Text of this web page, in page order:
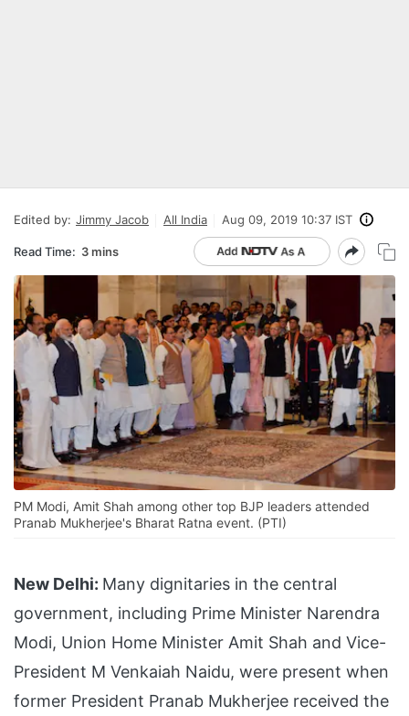
Edited by: Jimmy Jacob All India Aug 09, 2019 10:37 IST
Read Time: 3 mins
PM Modi, Amit Shah among other top BJP leaders attended
Pranab Mukherjee's Bharat Ratna event. (PTI)
New Delhi: Many dignitaries in the central
government, including Prime Minister Narendra
Modi, Union Home Minister Amit Shah and Vice-
President M Venkaiah Naidu, were present when
former President Pranab Mukherjee received the